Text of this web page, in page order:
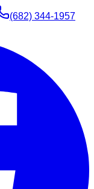
(682) 344-1957